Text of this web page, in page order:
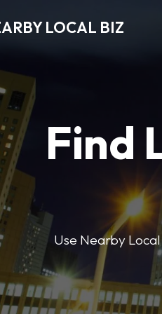
LOCAL BIZ
Find
Use Nearby